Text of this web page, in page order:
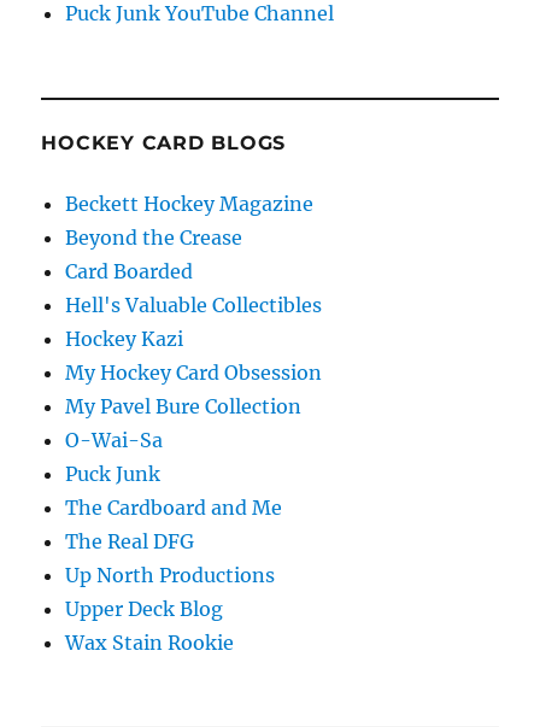
Puck Junk YouTube Channel
HOCKEY CARD BLOGS
Beckett Hockey Magazine
Beyond the Crease
Card Boarded
Hell's Valuable Collectibles
Hockey Kazi
My Hockey Card Obsession
My Pavel Bure Collection
O-Wai-Sa
Puck Junk
The Cardboard and Me
The Real DFG
Up North Productions
Upper Deck Blog
Wax Stain Rookie